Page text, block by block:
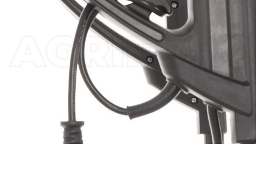
Pasta Makers
Petrol Rough Cut Mowers
Plasma Cutters
Pneumatic Pruning Shears
Pool Vacuum Cleaners
Post Hole Borers & Earth Augers
Poultry plucker machines
Power Harrows
Energy Gruppi
Enotecnica Pillan
Eschenfelder
EuroMech
Eurosystems
Fama Industrie